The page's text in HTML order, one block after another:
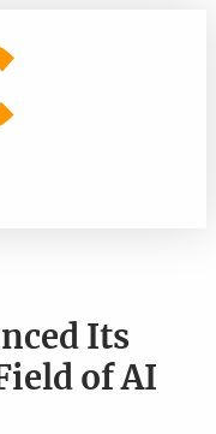
Its
of AI